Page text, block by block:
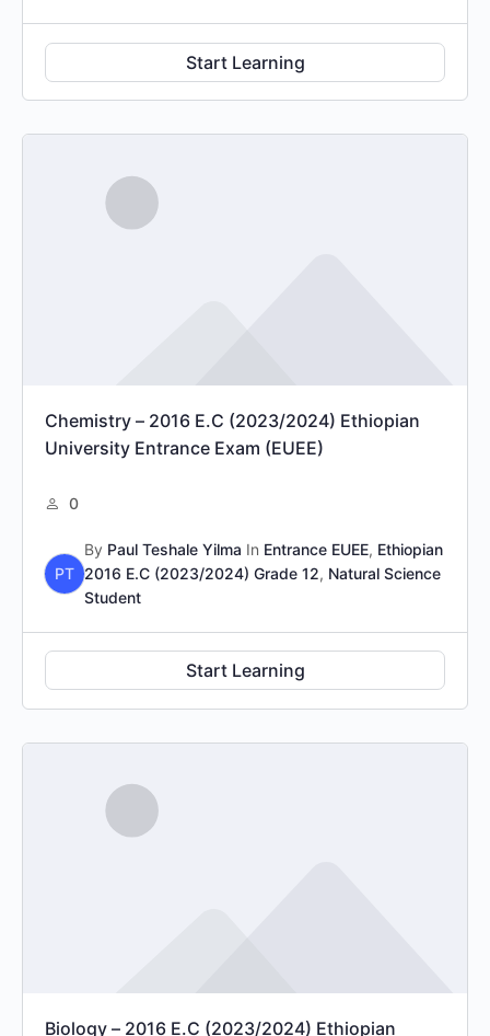
Start Learning
Chemistry – 2016 E.C (2023/2024) Ethiopian
University Entrance Exam (EUEE)
0
PT
By Paul Teshale Yilma In Entrance EUEE, Ethiopian
2016 E.C (2023/2024) Grade 12, Natural Science
Student
Start Learning
Biology – 2016 E.C (2023/2024) Ethiopian